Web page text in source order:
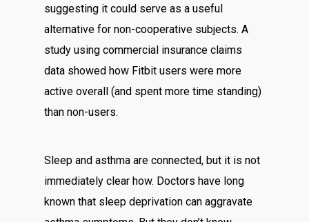
suggesting it could serve as a useful
alternative for non-cooperative subjects. A
study using commercial insurance claims
data showed how Fitbit users were more
active overall (and spent more time standing)
than non-users.
Sleep and asthma are connected, but it is not
immediately clear how. Doctors have long
known that sleep deprivation can aggravate